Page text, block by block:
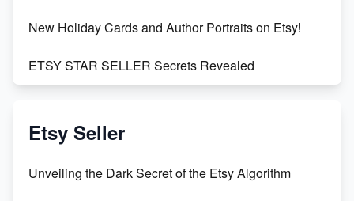
New Holiday Cards and Author Portraits on Etsy!
ETSY STAR SELLER Secrets Revealed
Vlog
Etsy Seller
Unveiling the Dark Secret of the Etsy Algorithm